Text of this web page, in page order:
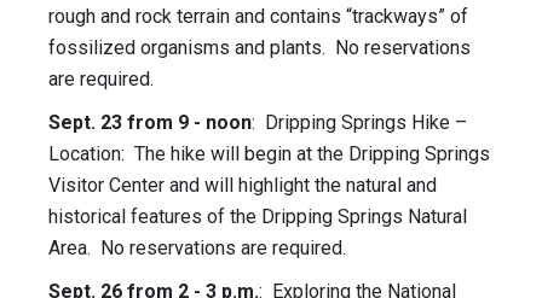
rough and rock terrain and contains “trackways” of
fossilized organisms and plants. No reservations
are required.
Sept. 23 from 9 - noon: Dripping Springs Hike –
Location: The hike will begin at the Dripping Springs
Visitor Center and will highlight the natural and
historical features of the Dripping Springs Natural
Area. No reservations are required.
Sept. 26 from 2 - 3 p.m.: Exploring the National